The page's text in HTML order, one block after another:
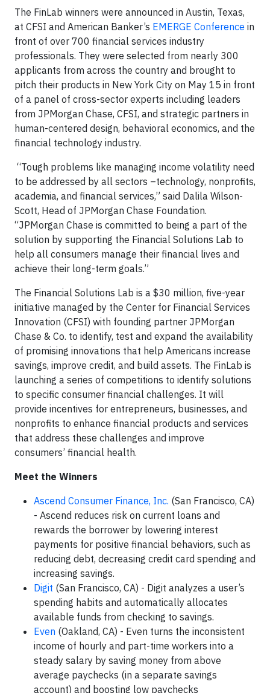
The FinLab winners were announced in Austin, Texas,
at CFSI and American Banker’s EMERGE Conference in
front of over 700 financial services industry
professionals. They were selected from nearly 300
applicants from across the country and brought to
pitch their products in New York City on May 15 in front
of a panel of cross-sector experts including leaders
from JPMorgan Chase, CFSI, and strategic partners in
human-centered design, behavioral economics, and the
financial technology industry.
“Tough problems like managing income volatility need
to be addressed by all sectors –technology, nonprofits,
academia, and financial services,” said Dalila Wilson-
Scott, Head of JPMorgan Chase Foundation.
“JPMorgan Chase is committed to being a part of the
solution by supporting the Financial Solutions Lab to
help all consumers manage their financial lives and
achieve their long-term goals.”
The Financial Solutions Lab is a $30 million, five-year
initiative managed by the Center for Financial Services
Innovation (CFSI) with founding partner JPMorgan
Chase & Co. to identify, test and expand the availability
of promising innovations that help Americans increase
savings, improve credit, and build assets. The FinLab is
launching a series of competitions to identify solutions
to specific consumer financial challenges. It will
provide incentives for entrepreneurs, businesses, and
nonprofits to enhance financial products and services
that address these challenges and improve
consumers’ financial health.
Meet the Winners
Ascend Consumer Finance, Inc. (San Francisco, CA)
- Ascend reduces risk on current loans and
rewards the borrower by lowering interest
payments for positive financial behaviors, such as
reducing debt, decreasing credit card spending and
increasing savings.
Digit (San Francisco, CA) - Digit analyzes a user’s
spending habits and automatically allocates
available funds from checking to savings.
Even (Oakland, CA) - Even turns the inconsistent
income of hourly and part-time workers into a
steady salary by saving money from above
average paychecks (in a separate savings
account) and boosting low paychecks